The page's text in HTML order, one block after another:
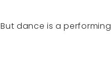
But dance is a